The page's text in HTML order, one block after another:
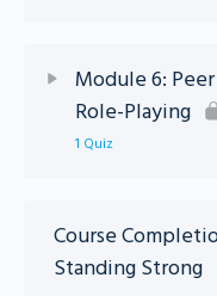
Module 5: Standing
Module 6:
Role-Playing
1 Quiz
Module 6: Standing
Course
Standing Strong